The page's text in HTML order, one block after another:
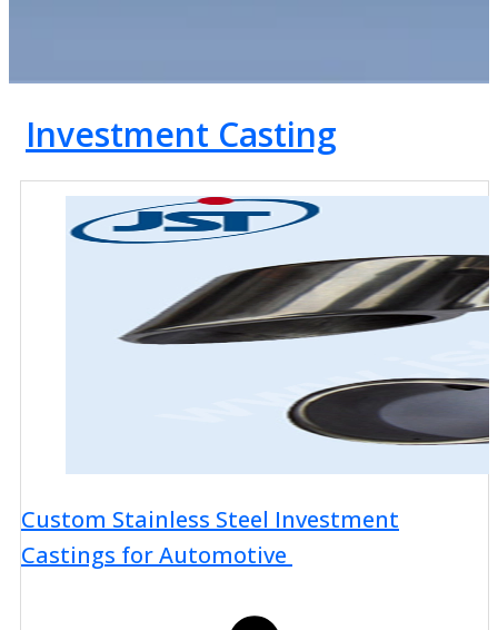
Investment Casting
Custom Stainless Steel Investment
Castings for Automotive